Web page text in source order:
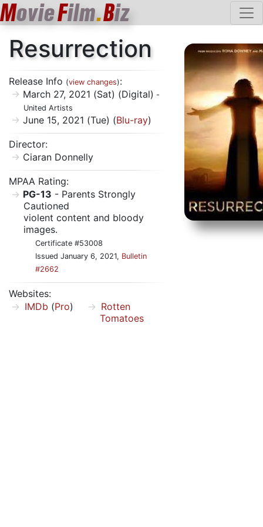
MovieFilm.Biz
Resurrection
Release Info (view changes):
March 27, 2021 (Sat) (Digital) -
United Artists
June 15, 2021 (Tue) (Blu-ray)
Director:
Ciaran Donnelly
MPAA Rating:
PG-13 - Parents Strongly
Cautioned
violent content and bloody
images.
Certificate #53008
Issued January 6, 2021, Bulletin
#2662
Websites:
IMDb (Pro)
Rotten
Tomatoes